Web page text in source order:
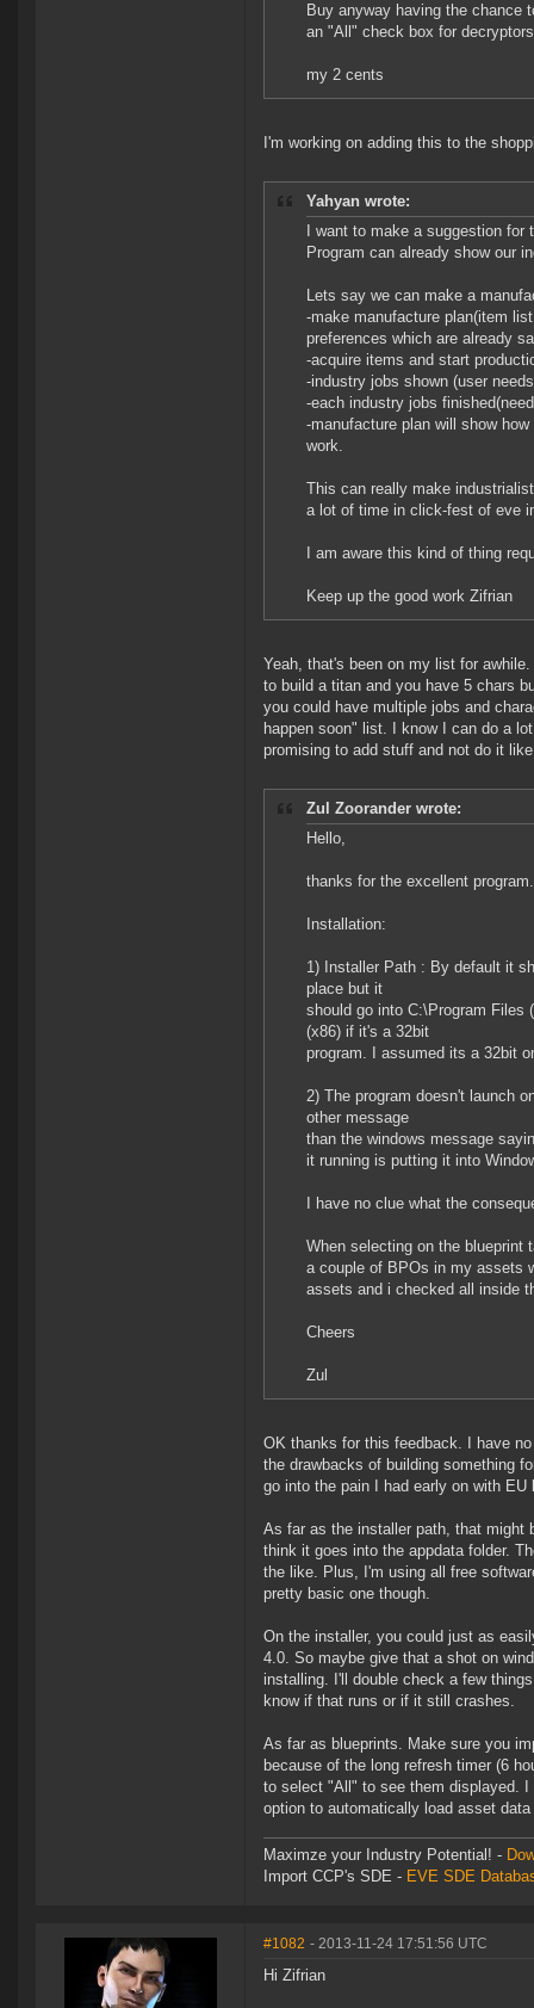
Buy anyway having the chance
an "All" check box for
my 2 cents
I'm working on adding this to the
Yahyan wrote:
I want to make a suggestion for
Program can already show our
Lets say we can make a
-make manufacture plan(item
preferences which are already
-acquire items and start
-industry jobs shown (user
-each industry jobs
-manufacture plan will show
work.
This can really make
a lot of time in click-fest of eve
I am aware this kind of thing
Keep up the good work Zifrian
Yeah, that's been on my list for
to build a titan and you have 5 chars
you could have multiple jobs and
happen soon" list. I know I can do a
promising to add stuff and not do it
Zul Zoorander wrote:
Hello,
thanks for the excellent
Installation:
1) Installer Path : By default it
place but it
should go into C:\Program
(x86) if it's a 32bit
program. I assumed its a 32bit
2) The program doesn't launch
other message
than the windows message
it running is putting it into
I have no clue what the
When selecting on the blueprint
a couple of BPOs in my assets
assets and i checked all inside
Cheers
Zul
OK thanks for this feedback. I have
the drawbacks of building something
go into the pain I had early on with EU
As far as the installer path, that might
think it goes into the appdata folder.
the like. Plus, I'm using all free
pretty basic one though.
On the installer, you could just as
4.0. So maybe give that a shot on
installing. I'll double check a few
know if that runs or if it still crashes.
As far as blueprints. Make sure you
because of the long refresh timer (6
to select "All" to see them displayed.
option to automatically load asset
Maximze your Industry Potential! -
Import CCP's SDE - EVE SDE
#1082 - 2013-11-24 17:51:56 UTC
Hi Zifrian